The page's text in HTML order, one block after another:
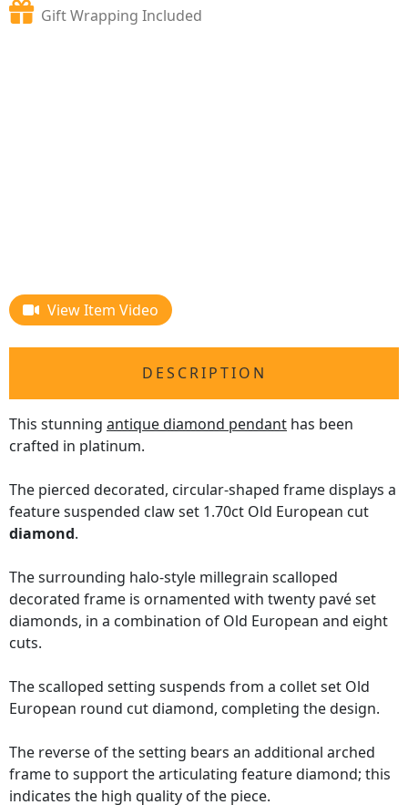
Gift Wrapping Included
View Item Video
DESCRIPTION
This stunning antique diamond pendant has been
crafted in platinum.
The pierced decorated, circular-shaped frame displays a
feature suspended claw set 1.70ct Old European cut
diamond.
The surrounding halo-style millegrain scalloped
decorated frame is ornamented with twenty pavé set
diamonds, in a combination of Old European and eight
cuts.
The scalloped setting suspends from a collet set Old
European round cut diamond, completing the design.
The reverse of the setting bears an additional arched
frame to support the articulating feature diamond; this
indicates the high quality of the piece.